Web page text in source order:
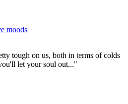
moods
tough on us, both in terms of colds
let your soul out..."